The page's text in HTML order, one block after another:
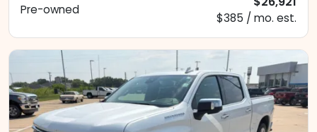
Pre-owned
$385 / mo. est.